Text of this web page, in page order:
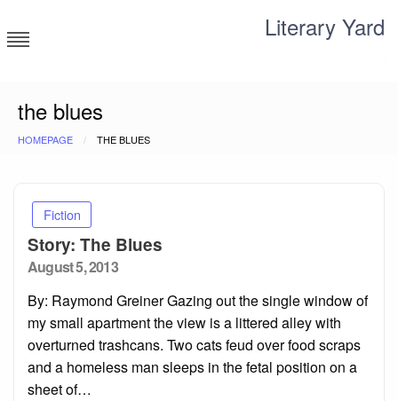
to
content
Literary Yard
the blues
HOMEPAGE THE BLUES
Fiction
Story: The Blues
Posted
August 5, 2013
By: Raymond Greiner Gazing out the single window of
my small apartment the view is a littered alley with
overturned trashcans. Two cats feud over food scraps
and a homeless man sleeps in the fetal position on a
sheet of…